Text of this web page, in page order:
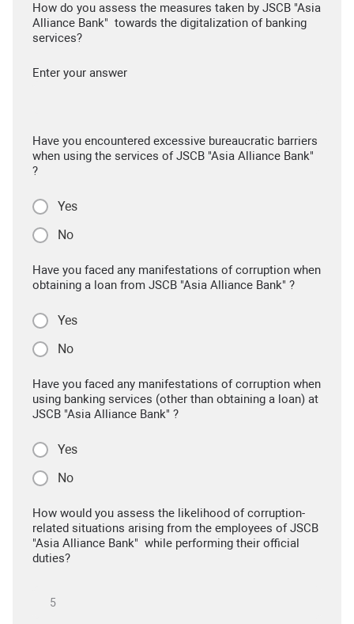
How do you assess the measures taken by JSCB "Asia
Alliance Bank" towards the digitalization of banking
services?
Enter your answer
Have you encountered excessive bureaucratic barriers
when using the services of JSCB "Asia Alliance Bank"
?
Yes
No
Have you faced any manifestations of corruption when
obtaining a loan from JSCB "Asia Alliance Bank" ?
Yes
No
Have you faced any manifestations of corruption when
using banking services (other than obtaining a loan) at
JSCB "Asia Alliance Bank" ?
Yes
No
How would you assess the likelihood of corruption-
related situations arising from the employees of JSCB
"Asia Alliance Bank" while performing their official
duties?